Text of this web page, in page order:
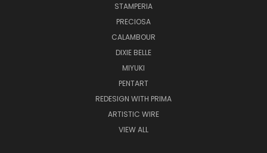
STAMPERIA
PRECIOSA
CALAMBOUR
DIXIE BELLE
MIYUKI
PENTART
REDESIGN WITH PRIMA
ARTISTIC WIRE
VIEW ALL